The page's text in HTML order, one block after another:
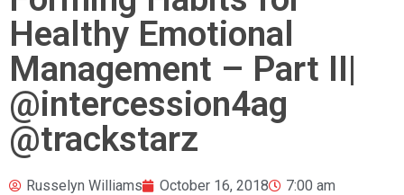
Healthy Emotional
Management – Part II|
@intercession4ag
@trackstarz
Russelyn Williams October 16, 2018 7:00 am